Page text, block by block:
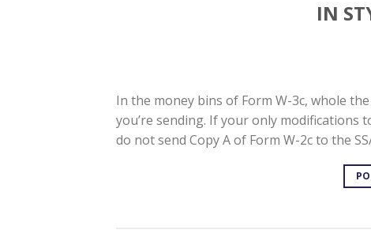
IN
In the money bins of Form W-3c, whole
you’re sending. If your only
do not send Copy A of Form W-2c to the